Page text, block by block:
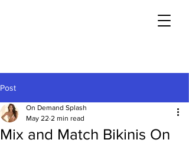
Post
Mix and Match Bikinis On
On Demand Splash
May 22 2 min read